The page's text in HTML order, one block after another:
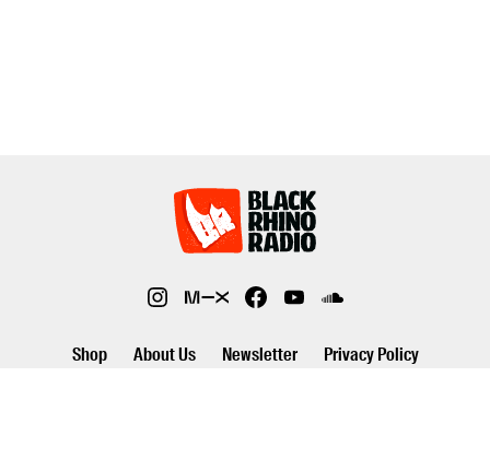
Shop About Us Newsletter Privacy Policy